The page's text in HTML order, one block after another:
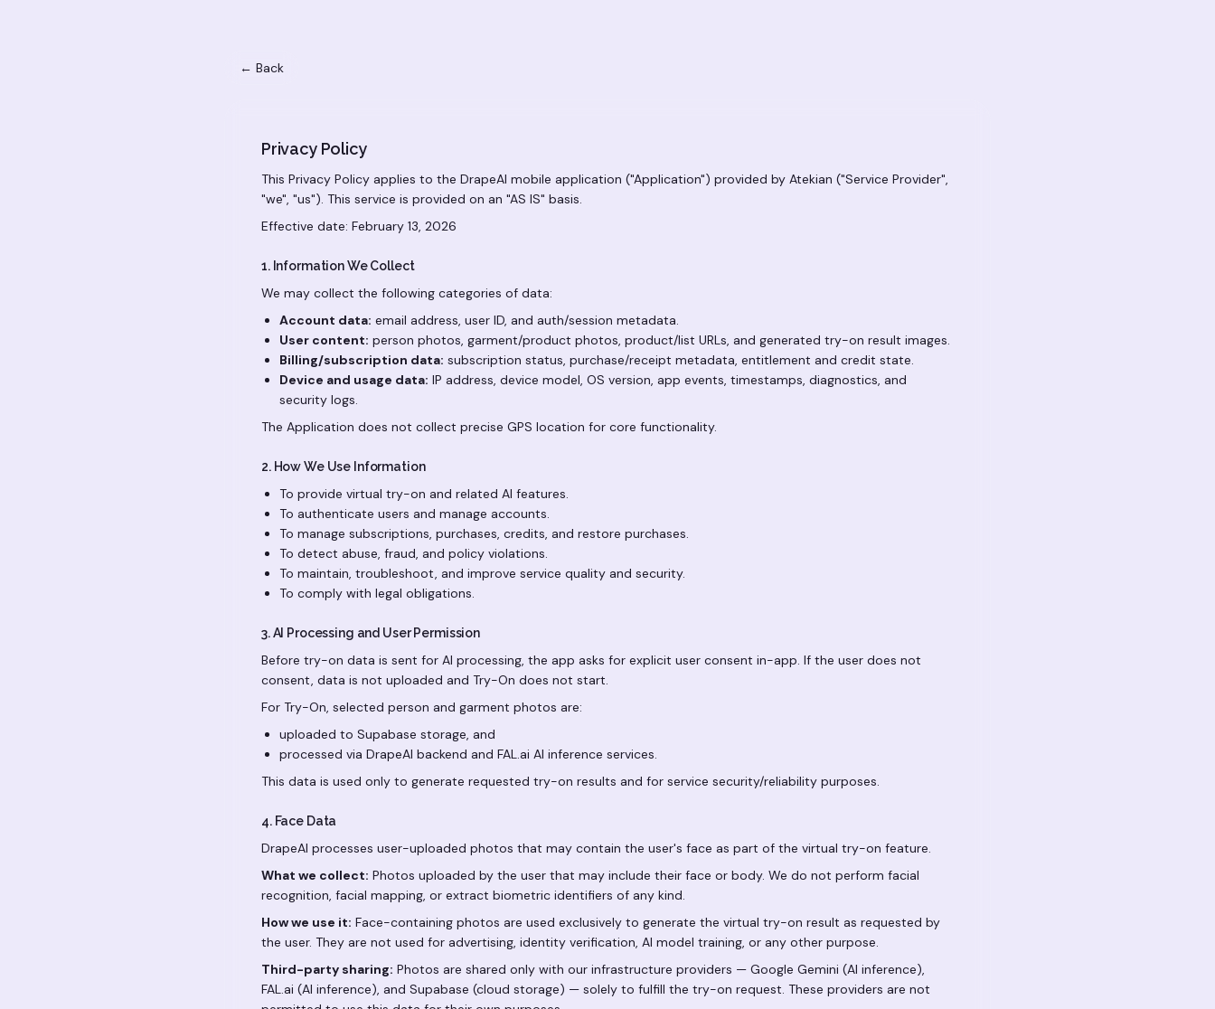
← Back
Privacy Policy
This Privacy Policy applies to the DrapeAI mobile application ("Application") provided by Atekian ("Service Provider",
"we", "us"). This service is provided on an "AS IS" basis.
Effective date: February 13, 2026
1. Information We Collect
We may collect the following categories of data:
Account data: email address, user ID, and auth/session metadata.
User content: person photos, garment/product photos, product/list URLs, and generated try-on result images.
Billing/subscription data: subscription status, purchase/receipt metadata, entitlement and credit state.
Device and usage data: IP address, device model, OS version, app events, timestamps, diagnostics, and
security logs.
The Application does not collect precise GPS location for core functionality.
2. How We Use Information
To provide virtual try-on and related AI features.
To authenticate users and manage accounts.
To manage subscriptions, purchases, credits, and restore purchases.
To detect abuse, fraud, and policy violations.
To maintain, troubleshoot, and improve service quality and security.
To comply with legal obligations.
3. AI Processing and User Permission
Before try-on data is sent for AI processing, the app asks for explicit user consent in-app. If the user does not
consent, data is not uploaded and Try-On does not start.
For Try-On, selected person and garment photos are:
uploaded to Supabase storage, and
processed via DrapeAI backend and FAL.ai AI inference services.
This data is used only to generate requested try-on results and for service security/reliability purposes.
4. Face Data
DrapeAI processes user-uploaded photos that may contain the user's face as part of the virtual try-on feature.
What we collect: Photos uploaded by the user that may include their face or body. We do not perform facial
recognition, facial mapping, or extract biometric identifiers of any kind.
How we use it: Face-containing photos are used exclusively to generate the virtual try-on result as requested by
the user. They are not used for advertising, identity verification, AI model training, or any other purpose.
Third-party sharing: Photos are shared only with our infrastructure providers — Google Gemini (AI inference),
FAL.ai (AI inference), and Supabase (cloud storage) — solely to fulfill the try-on request. These providers are not